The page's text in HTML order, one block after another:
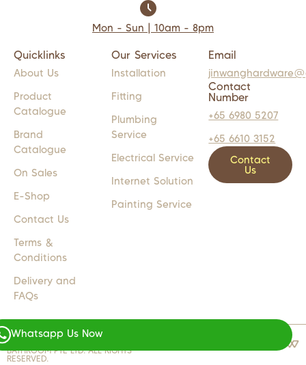
Mon - Sun | 10am - 8pm
Quicklinks
About Us
Product
Catalogue
Brand
Catalogue
On Sales
E-Shop
Contact Us
Terms &
Conditions
Delivery and
FAQs
Our Services
Installation
Fitting
Plumbing
Service
Electrical Service
Internet Solution
Painting Service
Email
Contact
Number
+65 6980 5207
+65 6610 3152
Contact
Us
COPYRIGHT 2024 © JW LIGHTS M
BATHROOM PTE LTD. ALL RIGHTS
RESERVED.
Whatsapp Us Now